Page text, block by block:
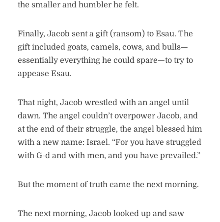
the smaller and humbler he felt.
Finally, Jacob sent a gift (ransom) to Esau. The
gift included goats, camels, cows, and bulls—
essentially everything he could spare—to try to
appease Esau.
That night, Jacob wrestled with an angel until
dawn. The angel couldn’t overpower Jacob, and
at the end of their struggle, the angel blessed him
with a new name: Israel. “For you have struggled
with G-d and with men, and you have prevailed.”
But the moment of truth came the next morning.
The next morning, Jacob looked up and saw